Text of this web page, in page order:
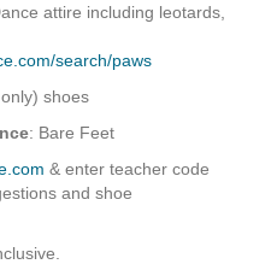
attire including leotards,
search/paws
shoes
: Bare Feet
& enter teacher code
and shoe